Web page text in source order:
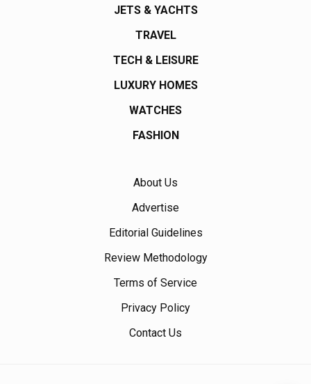
JETS & YACHTS
TRAVEL
TECH & LEISURE
LUXURY HOMES
WATCHES
FASHION
About Us
Advertise
Editorial Guidelines
Review Methodology
Terms of Service
Privacy Policy
Contact Us